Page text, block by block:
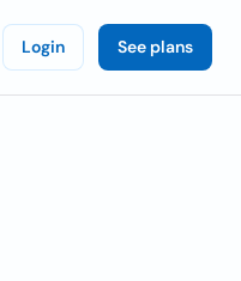
Login See plans